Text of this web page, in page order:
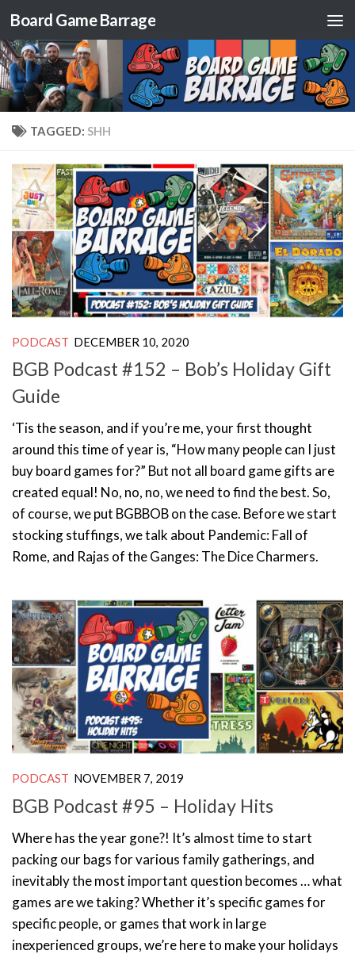
Skip to content
Board Game Barrage
TAGGED: SHH
PODCAST DECEMBER 10, 2020
BGB Podcast #152 – Bob’s Holiday Gift
Guide
‘Tis the season, and if you’re me, your first thought
around this time of year is, “How many people can I just
buy board games for?” But not all board game gifts are
created equal! No, no, no, we need to find the best. So,
of course, we put BGBBOB on the case. Before we start
stocking stuffings, we talk about Pandemic: Fall of
Rome, and Rajas of the Ganges: The Dice Charmers.
PODCAST NOVEMBER 7, 2019
BGB Podcast #95 – Holiday Hits
Where has the year gone?! It’s almost time to start
packing our bags for various family gatherings, and
inevitably the most important question becomes … what
games are we taking? Whether it’s specific games for
specific people, or games that work in large
inexperienced groups, we’re here to make your holidays